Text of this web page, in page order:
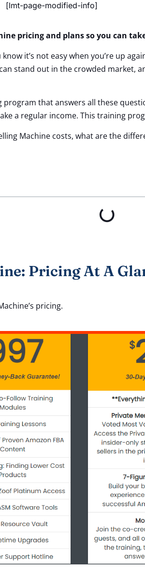
[lmt-page-modified-info]
pricing and plans so you can
it’s not easy when you’re up
stand out in the crowded market,
program that answers all these
a regular income. This training
Machine costs, what are the
Pricing At A
pricing.